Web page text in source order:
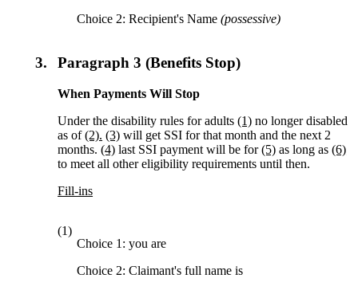
Choice 2: Recipient's Name(possessive)
3. Paragraph 3 (Benefits Stop)
When Payments Will Stop
Under the disability rules for adults(1) no longer disabled
as of(2). (3) will get SSI for that month and the next 2
months.(4) last SSI payment will be for(5) as long as(6)
to meet all other eligibility requirements until then.
Fill-ins
(1)
Choice 1: you are
Choice 2: Claimant's full name is